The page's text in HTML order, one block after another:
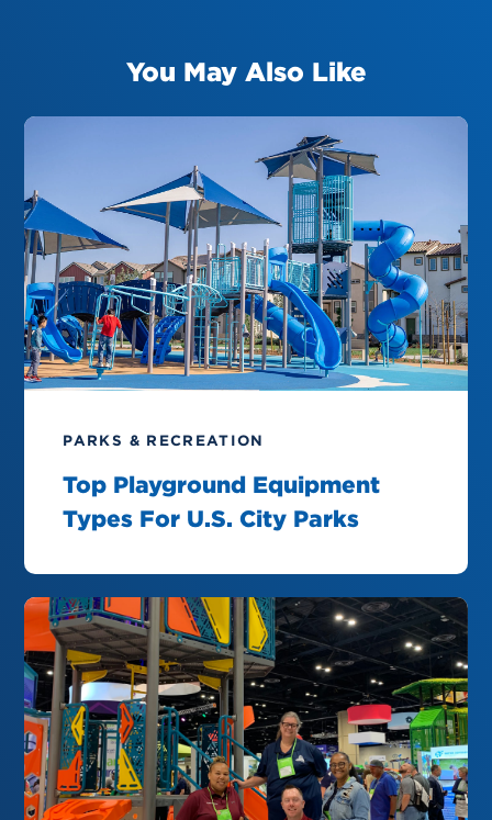
You May Also Like
PARKS & RECREATION
Top Playground Equipment
Types For U.S. City Parks